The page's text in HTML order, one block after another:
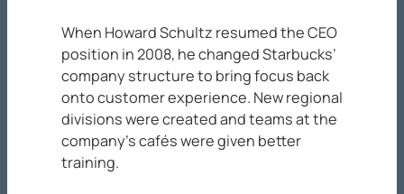
When Howard Schultz resumed the CEO
position in 2008, he changed Starbucks’
company structure to bring focus back
onto customer experience. New regional
divisions were created and teams at the
company’s cafés were given better
training.